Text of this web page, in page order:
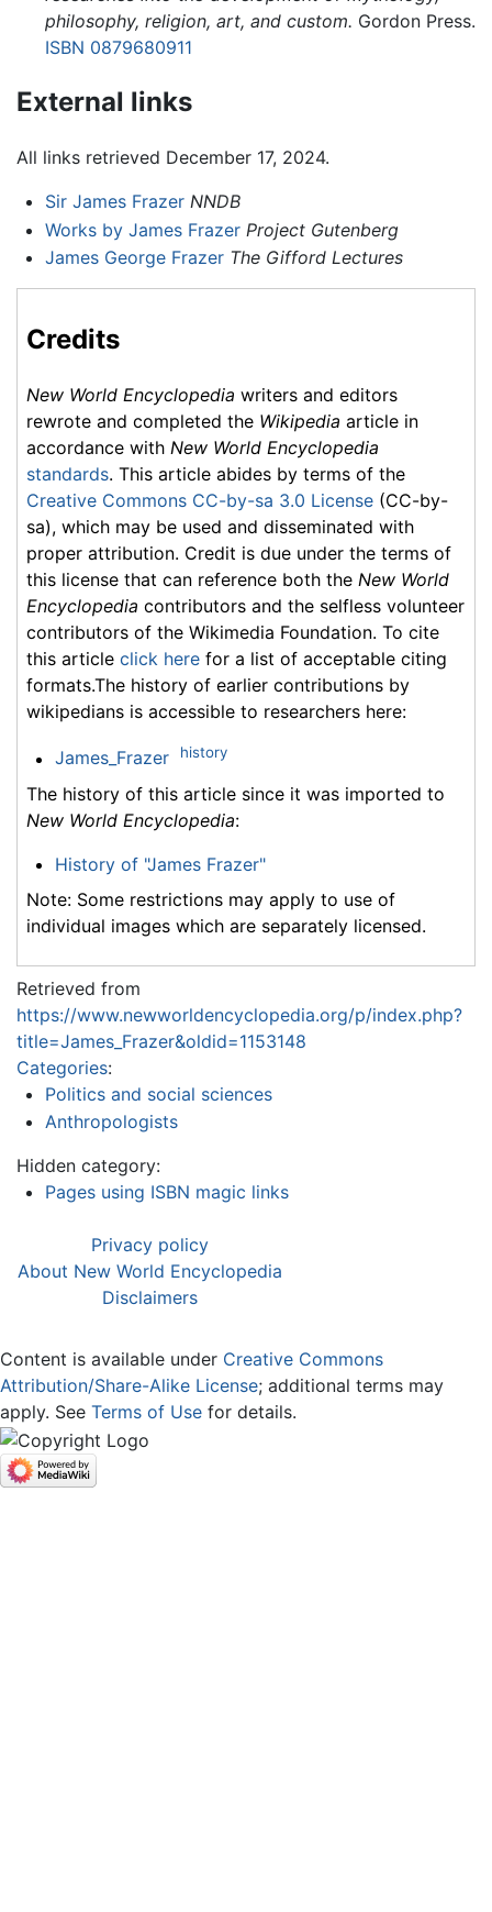
philosophy, religion, art, and custom. Gordon Press.
ISBN 0879680911
External links
All links retrieved December 17, 2024.
Sir James Frazer NNDB
Works by James Frazer Project Gutenberg
James George Frazer The Gifford Lectures
Credits
New World Encyclopedia writers and editors
rewrote and completed the Wikipedia article in
accordance with New World Encyclopedia
standards. This article abides by terms of the
Creative Commons CC-by-sa 3.0 License (CC-by-
sa), which may be used and disseminated with
proper attribution. Credit is due under the terms of
this license that can reference both the New World
Encyclopedia contributors and the selfless volunteer
contributors of the Wikimedia Foundation. To cite
this article click here for a list of acceptable citing
formats.The history of earlier contributions by
wikipedians is accessible to researchers here:
James_Frazer history
The history of this article since it was imported to
New World Encyclopedia:
History of "James Frazer"
Note: Some restrictions may apply to use of
individual images which are separately licensed.
Retrieved from
https://www.newworldencyclopedia.org/p/index.php?
title=James_Frazer&oldid=1153148
Categories:
Politics and social sciences
Anthropologists
Hidden category:
Pages using ISBN magic links
Privacy policy
About New World Encyclopedia
Disclaimers
Content is available under Creative Commons
Attribution/Share-Alike License; additional terms may
apply. See Terms of Use for details.